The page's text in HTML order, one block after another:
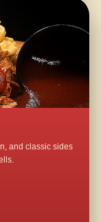
and classic sides